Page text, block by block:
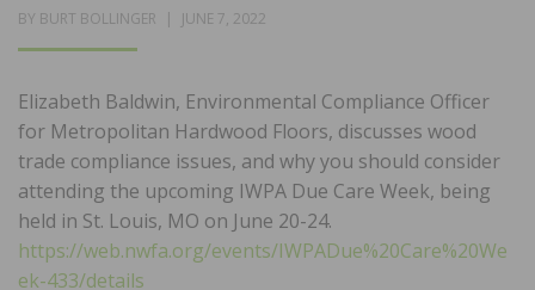
BY BURT BOLLINGER
POSTED
JUNE 7, 2022
Elizabeth Baldwin, Environmental Compliance Officer
for Metropolitan Hardwood Floors, discusses wood
trade compliance issues, and why you should consider
attending the upcoming IWPA Due Care Week, being
held in St. Louis, MO on June 20-24.
https://web.nwfa.org/events/IWPADue%20Care%20We
ek-433/details